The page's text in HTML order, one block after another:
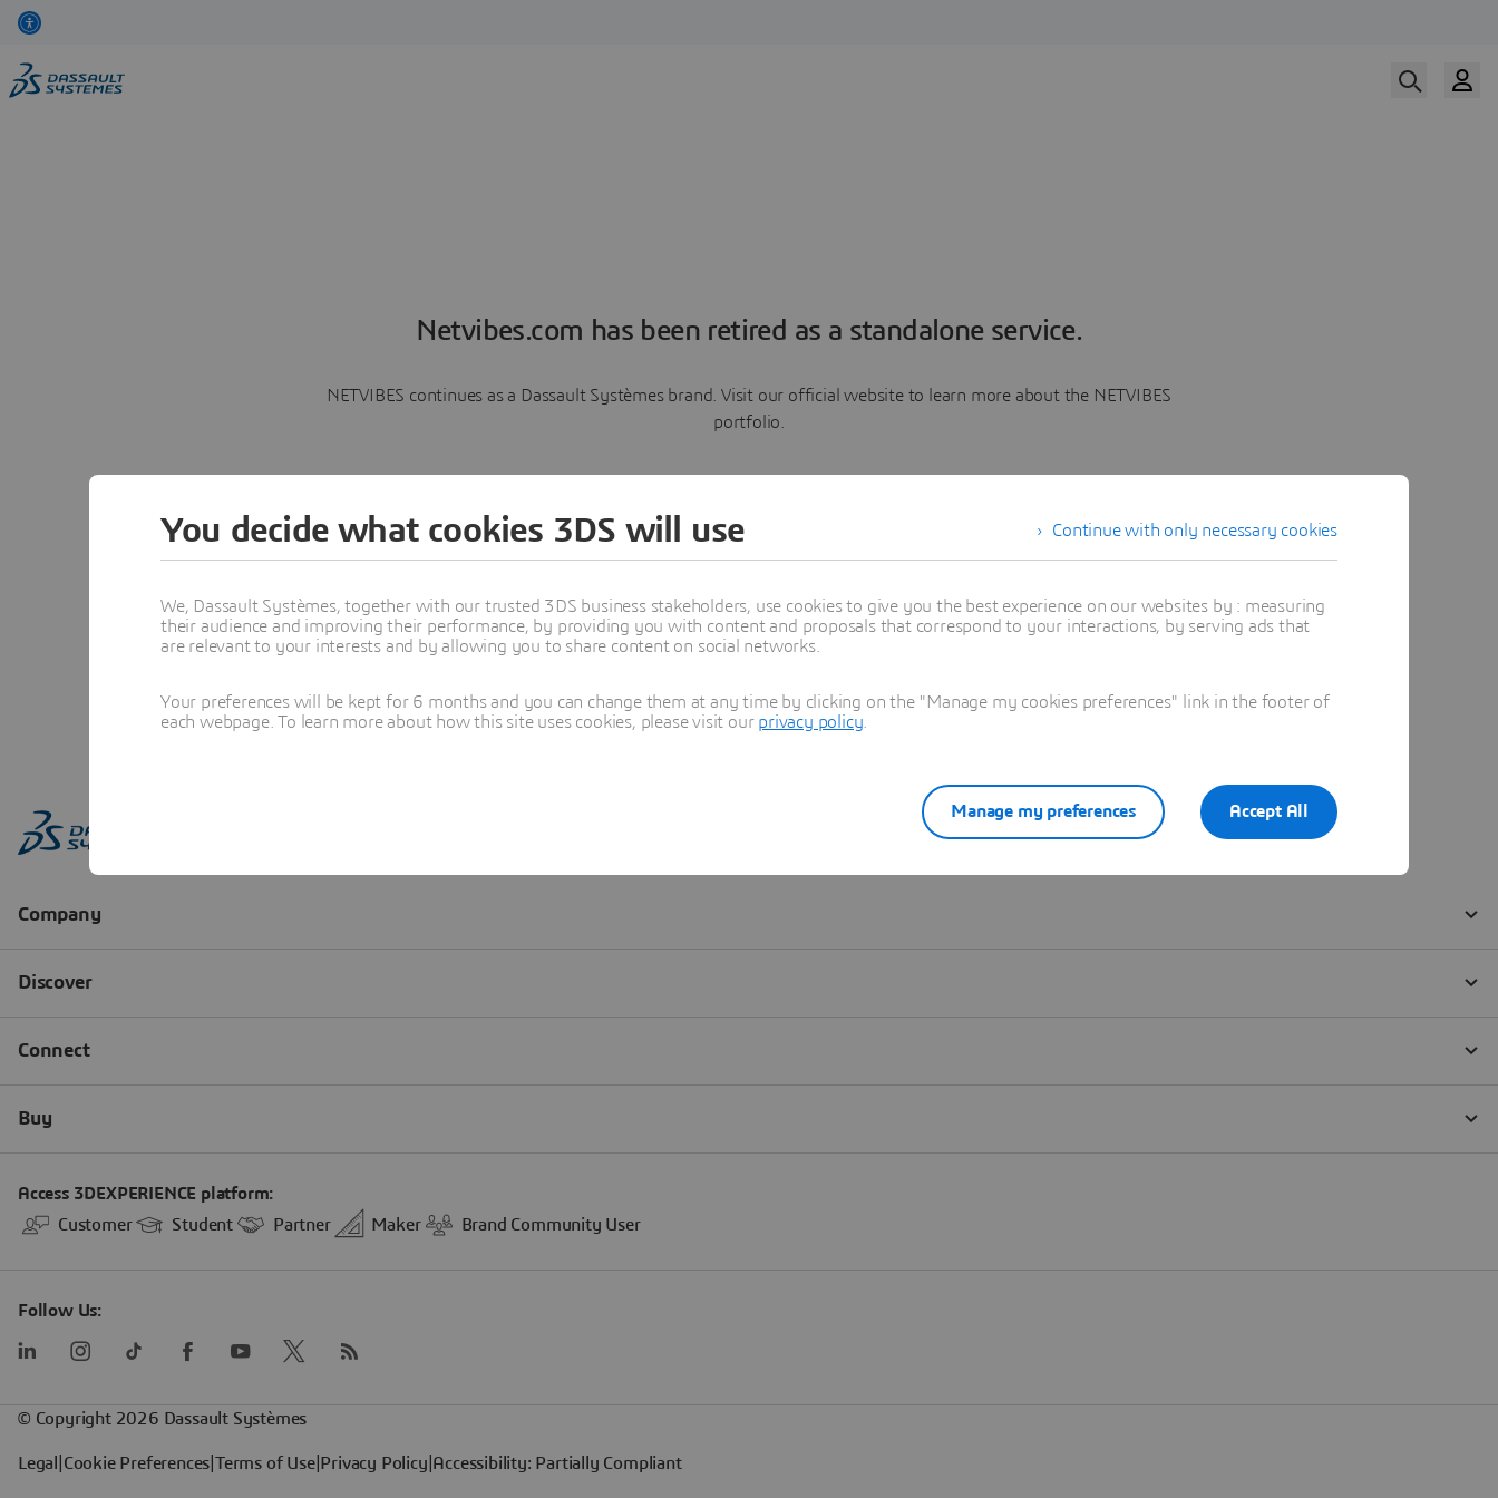
Netvibes.com has been retired as a standalone service.
NETVIBES continues as a Dassault Systèmes brand. Visit our official website to learn more about the NETVIBES
portfolio.
Learn more
Continue with only necessary cookies
You decide what cookies 3DS will use
We, Dassault Systèmes, together with our trusted 3DS business stakeholders, use cookies to give you the best experience on our websites by : measuring
their audience and improving their performance, by providing you with content and proposals that correspond to your interactions, by serving ads that
are relevant to your interests and by allowing you to share content on social networks.
Your preferences will be kept for 6 months and you can change them at any time by clicking on the "Manage my cookies preferences" link in the footer of
each webpage. To learn more about how this site uses cookies, please visit our privacy policy
Accept All
Manage my preferences